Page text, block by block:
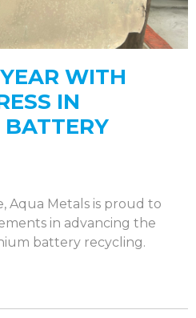
WITH
IN
Aqua Metals is proud to
in advancing the
battery recycling.